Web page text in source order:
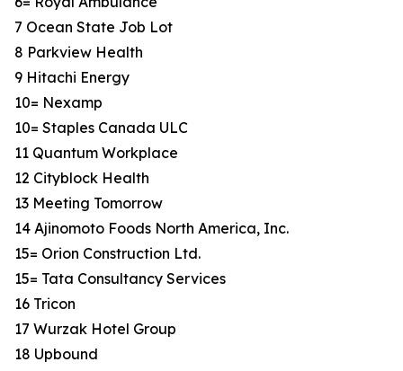
7 Ocean State Job Lot
8 Parkview Health
9 Hitachi Energy
10= Nexamp
10= Staples Canada ULC
11 Quantum Workplace
12 Cityblock Health
13 Meeting Tomorrow
14 Ajinomoto Foods North America, Inc.
15= Orion Construction Ltd.
15= Tata Consultancy Services
16 Tricon
17 Wurzak Hotel Group
18 Upbound